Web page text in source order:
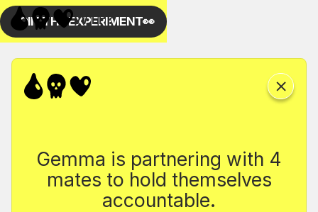
Gemma is partnering with 4
mates to hold themselves
accountable.